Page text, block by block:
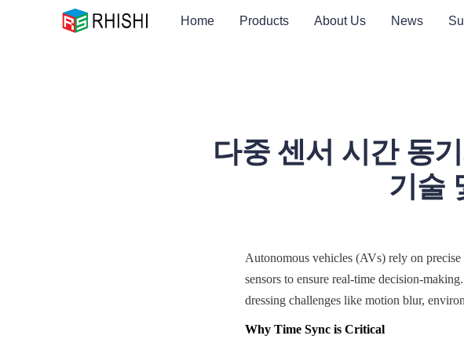
Home Products About Us News
다중 센서 시간 동
기술
Autonomous vehicles (AVs) rely on
sensors to ensure real-time decision-
dressing challenges like motion blur,
Why Time Sync is Critical